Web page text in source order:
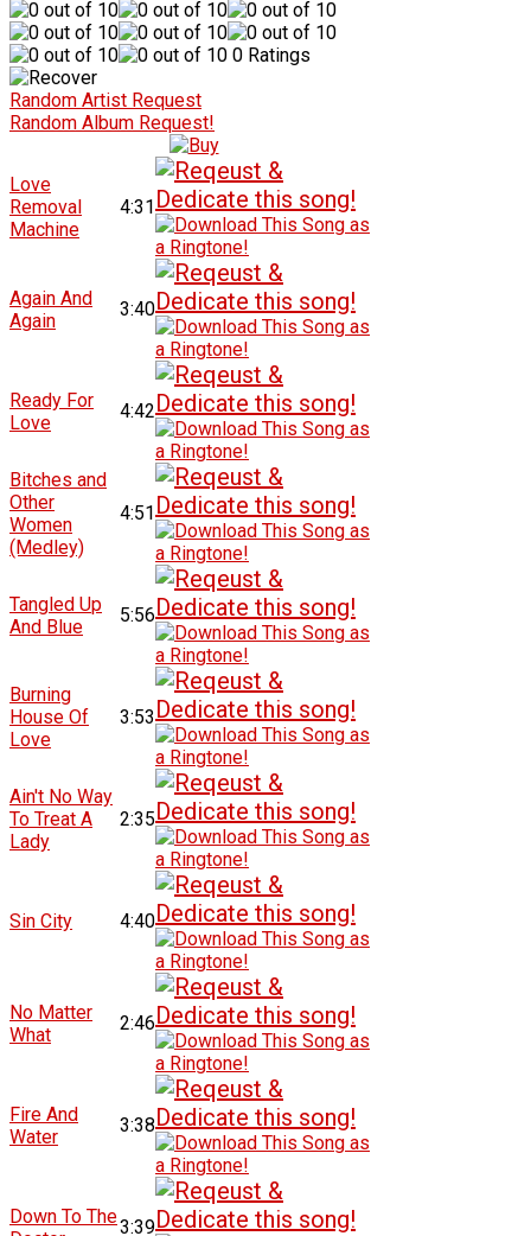
0 Ratings
Random Artist Request
Random Album Request!
Love
Removal
Machine
4:31
Again And
Again
3:40
Ready For
Love
4:42
Bitches and
Other
Women
(Medley)
4:51
Tangled Up
And Blue
5:56
Burning
House Of
Love
3:53
Ain't No Way
To Treat A
Lady
2:35
Sin City 4:40
No Matter
What
2:46
Fire And
Water
3:38
Down To The3:39